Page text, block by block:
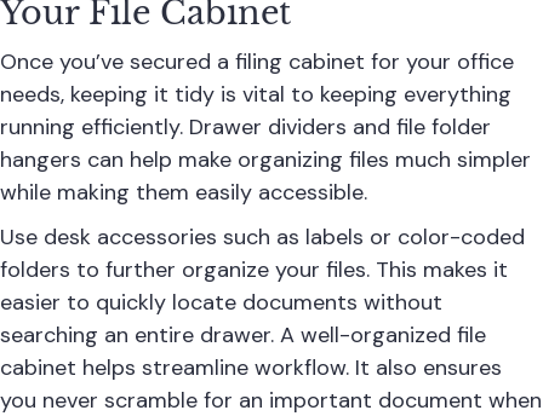
Your File Cabinet
Once you’ve secured a filing cabinet for your office
needs, keeping it tidy is vital to keeping everything
running efficiently. Drawer dividers and file folder
hangers can help make organizing files much simpler
while making them easily accessible.
Use desk accessories such as labels or color-coded
folders to further organize your files. This makes it
easier to quickly locate documents without
searching an entire drawer. A well-organized file
cabinet helps streamline workflow. It also ensures
you never scramble for an important document when